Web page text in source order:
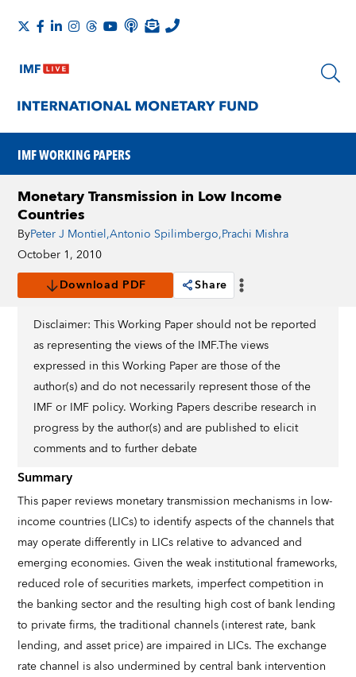
IMF WORKING PAPERS
Monetary Transmission in Low Income
Countries
ByPeter J Montiel,Antonio Spilimbergo,Prachi Mishra
October 1, 2010
Download PDF
Share
Disclaimer: This Working Paper should not be reported
as representing the views of the IMF.The views
expressed in this Working Paper are those of the
author(s) and do not necessarily represent those of the
IMF or IMF policy. Working Papers describe research in
progress by the author(s) and are published to elicit
comments and to further debate
Summary
This paper reviews monetary transmission mechanisms in low-
income countries (LICs) to identify aspects of the channels that
may operate differently in LICs relative to advanced and
emerging economies. Given the weak institutional frameworks,
reduced role of securities markets, imperfect competition in
the banking sector and the resulting high cost of bank lending
to private firms, the traditional channels (interest rate, bank
lending, and asset price) are impaired in LICs. The exchange
rate channel is also undermined by central bank intervention